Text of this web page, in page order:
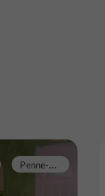
P
enne-d'Agenais